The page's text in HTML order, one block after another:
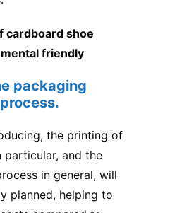
cardboard shoe
friendly
packaging
the printing of
particular, and the
in general, will
planned, helping to